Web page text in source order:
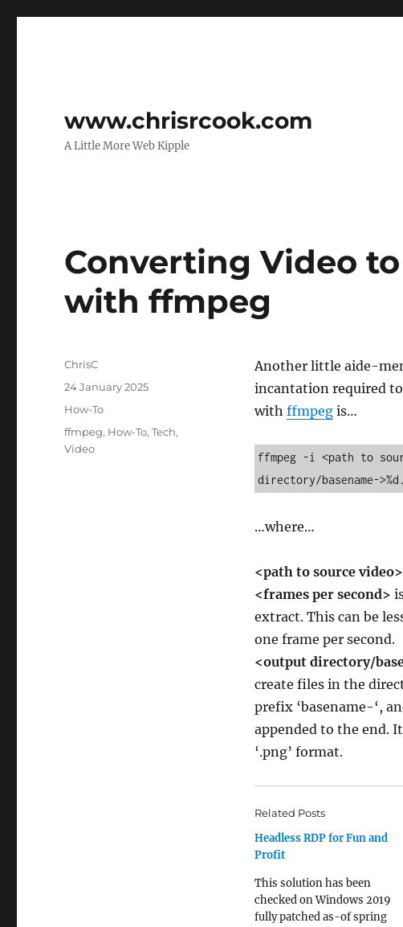
www.chrisrcook.com
A Little More Web Kipple
Converting Video
with ffmpeg
Another little aide-
incantation required
with ffmpegis…
ffmpeg -i <path to
directory/basename-
…where…
<path to source video>
<frames per second>
extract. This can be
one frame per second.
<output directory/
create files in the
prefix ‘basename-‘,
appended to the end.
‘.png’ format.
Related Posts
Headless RDP for Fun and
Profit
This solution has been
checked on Windows 2019
fully patched as-of spring
Author
ChrisC
Posted
24 January 2025
Categories
How-To
Tags
ffmpeg, How-To,Tech,
Video